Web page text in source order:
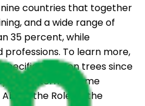
nine countries that together
and a wide range of
35 percent, while
To learn more,
focus on trees since
short-term income
the Role As the